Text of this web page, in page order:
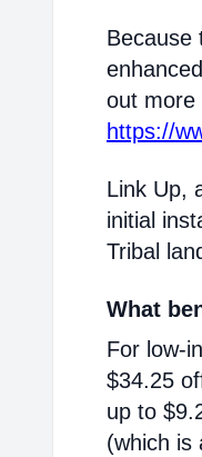
Because
out more
https://
Link Up,
initial
Tribal
What
For low-
$34.25
up to
(which is